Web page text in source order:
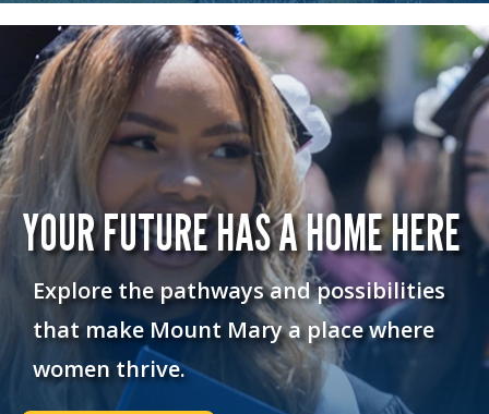
YOUR FUTURE HAS A HOME HERE
Explore the pathways and possibilities
that make Mount Mary a place where
women thrive.